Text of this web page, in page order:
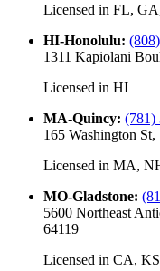
Licensed in FL,
HI-Honolulu:
1311 Kapiolani
Licensed in HI
MA-Quincy: (781)
165 Washington
Licensed in MA,
MO-Gladstone:
5600 Northeast
64119
Licensed in CA,